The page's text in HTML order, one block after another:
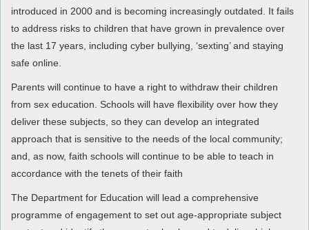
introduced in 2000 and is becoming increasingly outdated. It fails
to address risks to children that have grown in prevalence over
the last 17 years, including cyber bullying, ‘sexting’ and staying
safe online.
Parents will continue to have a right to withdraw their children
from sex education. Schools will have flexibility over how they
deliver these subjects, so they can develop an integrated
approach that is sensitive to the needs of the local community;
and, as now, faith schools will continue to be able to teach in
accordance with the tenets of their faith
The Department for Education will lead a comprehensive
programme of engagement to set out age-appropriate subject